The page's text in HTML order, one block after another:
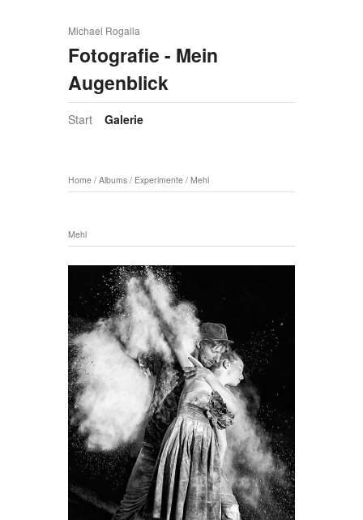
Michael Rogalla
Fotografie - Mein
Augenblick
Start Galerie
Home / Albums / Experimente / Mehl
Mehl